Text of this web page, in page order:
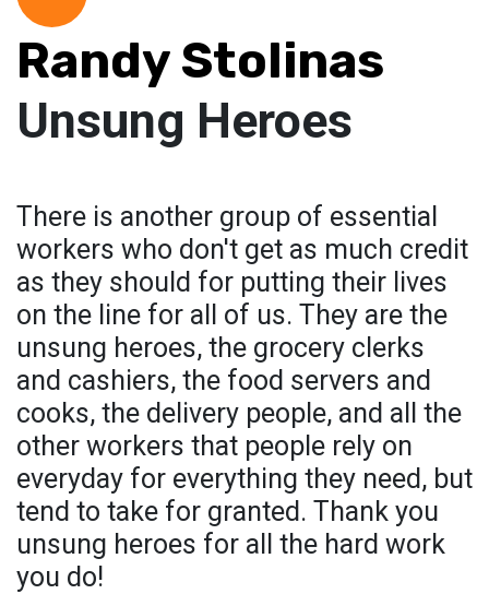
Randy Stolinas
Unsung Heroes
There is another group of essential
workers who don't get as much credit
as they should for putting their lives
on the line for all of us. They are the
unsung heroes, the grocery clerks
and cashiers, the food servers and
cooks, the delivery people, and all the
other workers that people rely on
everyday for everything they need, but
tend to take for granted. Thank you
unsung heroes for all the hard work
you do!